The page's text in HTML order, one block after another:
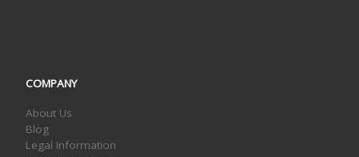
COMPANY
About Us
Blog
Legal Information